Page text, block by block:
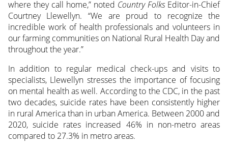
where they call home,” noted Country FolksEditor-in-Chief
Courtney Llewellyn. “We are proud to recognize the
incredible work of health professionals and volunteers in
our farming communities on National Rural Health Day and
throughout the year.”
In addition to regular medical check-ups and visits to
specialists, Llewellyn stresses the importance of focusing
on mental health as well. According to the CDC, in the past
two decades, suicide rates have been consistently higher
in rural America than in urban America. Between 2000 and
2020, suicide rates increased 46% in non-metro areas
compared to 27.3% in metro areas.